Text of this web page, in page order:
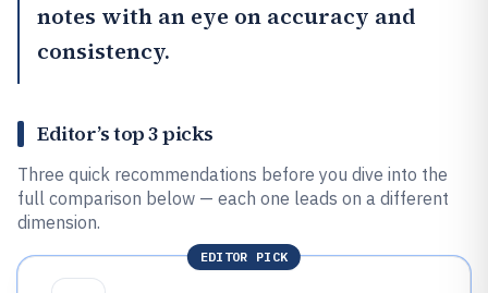
notes with an eye on accuracy and
consistency.
Editor’s top 3 picks
Three quick recommendations before you dive into the
full comparison below — each one leads on a different
dimension.
EDITOR PICK